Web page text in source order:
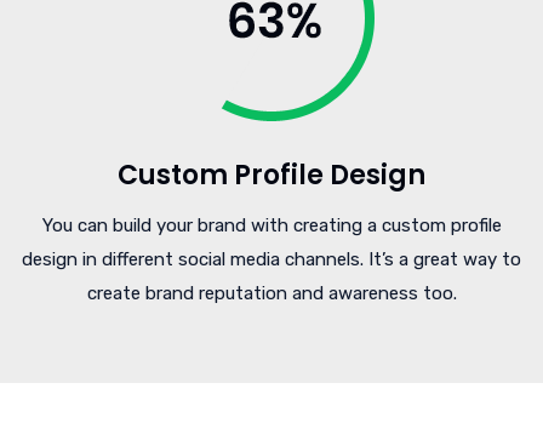
Custom Profile Design
You can build your brand with creating a custom profile
design in different social media channels. It’s a great way to
create brand reputation and awareness too.